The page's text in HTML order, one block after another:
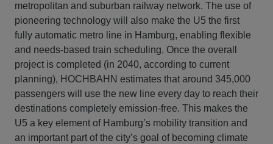
metropolitan and suburban railway network. The use of
pioneering technology will also make the U5 the first
fully automatic metro line in Hamburg, enabling flexible
and needs-based train scheduling. Once the overall
project is completed (in 2040, according to current
planning), HOCHBAHN estimates that around 345,000
passengers will use the new line every day to reach their
destinations completely emission-free. This makes the
U5 a key element of Hamburg’s mobility transition and
an important part of the city’s goal of becoming climate